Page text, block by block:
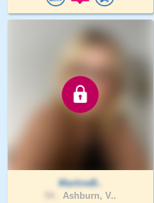
MartineB..
Ashburn, V..